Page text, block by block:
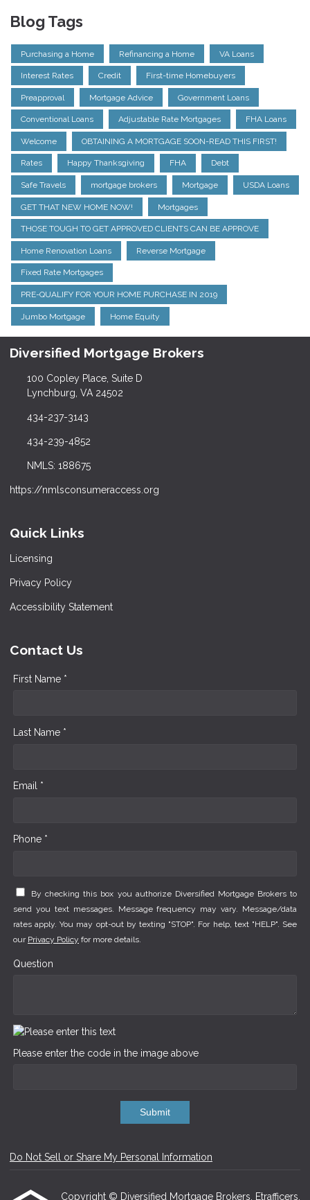
Blog Tags
Purchasing a Home Refinancing a Home VA Loans
Interest Rates Credit First-time Homebuyers
Preapproval Mortgage Advice Government Loans
Conventional Loans Adjustable Rate Mortgages FHA Loans
Welcome OBTAINING A MORTGAGE SOON-READ THIS FIRST!
Rates Happy Thanksgiving FHA Debt
Safe Travels mortgage brokers Mortgage USDA Loans
GET THAT NEW HOME NOW! Mortgages
THOSE TOUGH TO GET APPROVED CLIENTS CAN BE APPROVE
Home Renovation Loans Reverse Mortgage
Fixed Rate Mortgages
PRE-QUALIFY FOR YOUR HOME PURCHASE IN 2019
Jumbo Mortgage Home Equity
Diversified Mortgage Brokers
100 Copley Place, Suite D
Lynchburg, VA 24502
434-237-3143
434-239-4852
NMLS: 188675
https://nmlsconsumeraccess.org
Quick Links
Licensing
Privacy Policy
Accessibility Statement
Contact Us
First Name *
Last Name *
Email *
Phone *
By checking this box you authorize Diversified Mortgage Brokers to
send you text messages. Message frequency may vary. Message/data
rates apply. You may opt-out by texting "STOP". For help, text "HELP". See
our Privacy Policy for more details.
Question
Please enter the code in the image above
Submit
Do Not Sell or Share My Personal Information
Copyright © Diversified Mortgage Brokers, Etrafficers,